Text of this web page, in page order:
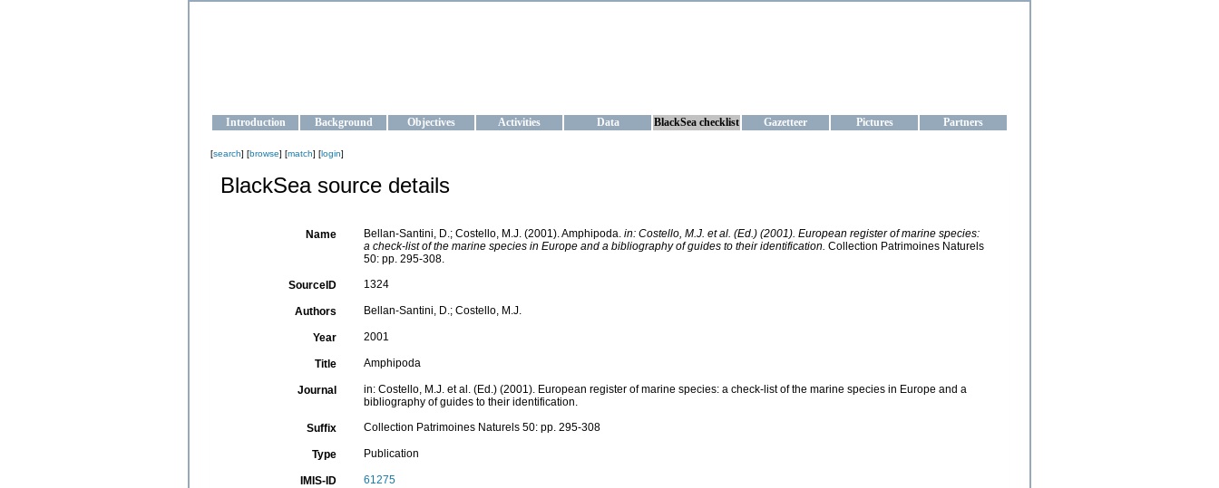
Introduction Background Objectives Activities Data BlackSea checklist Gazetteer Pictures Partners
[search] [browse] [match] [login]
BlackSea source details
Name Bellan-Santini, D.; Costello, M.J. (2001). Amphipoda. in: Costello, M.J. et al. (Ed.) (2001). European register of marine species:
a check-list of the marine species in Europe and a bibliography of guides to their identification. Collection Patrimoines Naturels
50: pp. 295-308.
SourceID 1324
Authors Bellan-Santini, D.; Costello, M.J.
Year 2001
Title Amphipoda
Journal
in: Costello, M.J. et al. (Ed.) (2001). European register of marine species: a check-list of the marine species in Europe and a
bibliography of guides to their identification.
Suffix Collection Patrimoines Naturels 50: pp. 295-308
Type Publication
IMIS-ID 61275